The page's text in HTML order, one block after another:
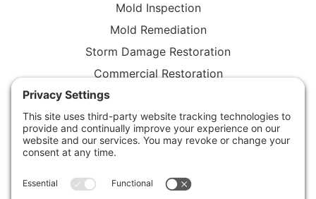
Mold Inspection
Mold Remediation
Storm Damage Restoration
Commercial Restoration
Rebuild / Reconstruction